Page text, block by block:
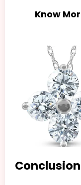
Know
Conclusion